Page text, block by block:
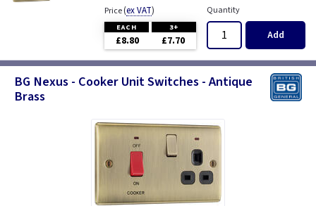
Price(ex VAT)
EACH 3+
£8.80 £7.70
Quantity
Add
BG Nexus - Cooker Unit Switches - Antique
Brass